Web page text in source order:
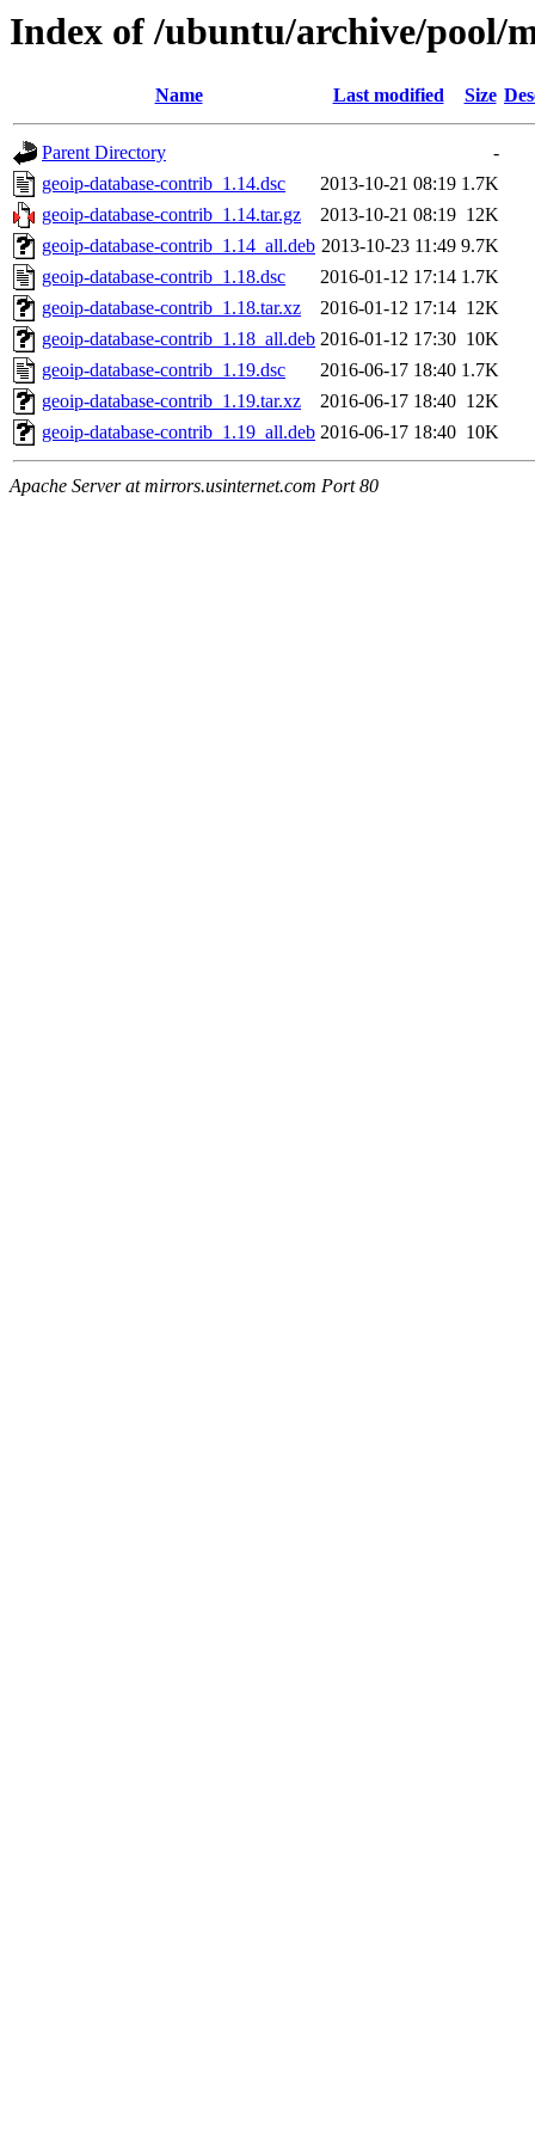
Index of /ubuntu/archive/pool/
Name Last modified Size
Parent Directory
-
geoip-database-contrib_1.14.dsc
2013-10-21 08:19 1.7K
geoip-database-contrib_1.14.tar.gz
2013-10-21 08:19 12K
geoip-database-contrib_1.14_all.deb 2013-10-23 11:49 9.7K
geoip-database-contrib_1.18.dsc
2016-01-12 17:14 1.7K
geoip-database-contrib_1.18.tar.xz
2016-01-12 17:14 12K
geoip-database-contrib_1.18_all.deb 2016-01-12 17:30 10K
geoip-database-contrib_1.19.dsc
2016-06-17 18:40 1.7K
geoip-database-contrib_1.19.tar.xz
2016-06-17 18:40 12K
geoip-database-contrib_1.19_all.deb 2016-06-17 18:40 10K
Apache Server at mirrors.usinternet.com Port 80